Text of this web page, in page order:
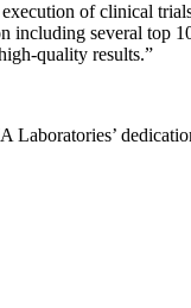
of clinical
including several top
quality results.”